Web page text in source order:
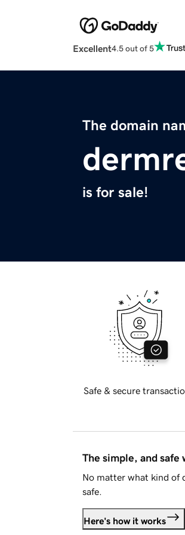
Excellent4.5 out of 5
The domain
is for sale!
Safe & secure
The simple, and safe
No matter what kind of
safe.
Here's how it works